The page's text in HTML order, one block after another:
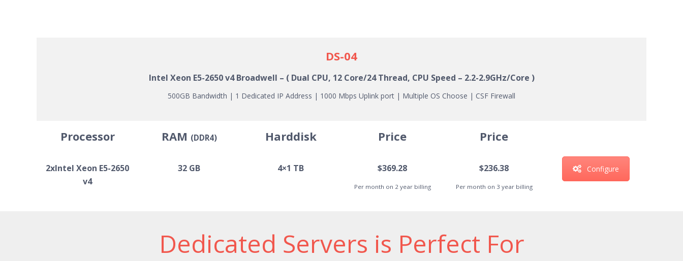
DS-04
Intel Xeon E5-2650 v4Broadwell – ( Dual CPU, 12 Core/24 Thread, CPU Speed – 2.2-2.9GHz/Core )
500GB Bandwidth | 1 Dedicated IP Address | 1000 Mbps Uplink port | Multiple OS Choose | CSF Firewall
Processor
2xIntel Xeon E5-2650
v4
RAM (DDR4)
32 GB
Harddisk
4×1 TB
Price
$369.28
Per month on 2 year billing
Price
$236.38
Per month on 3 year billing
Configure
Dedicated Servers is Perfect For